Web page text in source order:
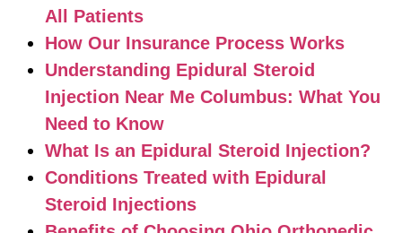
All Patients
How Our Insurance Process Works
Understanding Epidural Steroid
Injection Near Me Columbus: What You
Need to Know
What Is an Epidural Steroid Injection?
Conditions Treated with Epidural
Steroid Injections